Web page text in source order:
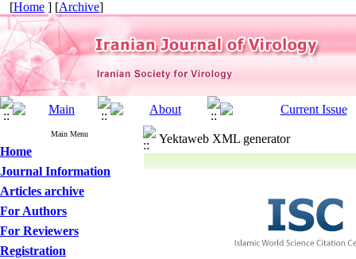
[Home ] [Archive]
Main Menu
Home
Journal Information
Articles archive
For Authors
For Reviewers
Registration
Yektaweb XML generator